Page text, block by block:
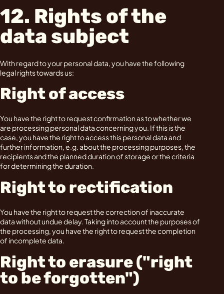
12. Rights of the
data subject
With regard to your personal data, you have the following
legal rights towards us:
Right of access
You have the right to request confirmation as to whether we
are processing personal data concerning you. If this is the
case, you have the right to access this personal data and
further information, e.g. about the processing purposes, the
recipients and the planned duration of storage or the criteria
for determining the duration.
Right to rectification
You have the right to request the correction of inaccurate
data without undue delay. Taking into account the purposes of
the processing, you have the right to request the completion
of incomplete data.
Right to erasure ("right
to be forgotten")